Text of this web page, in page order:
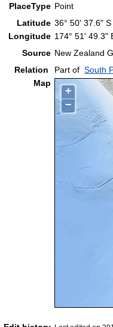
PlaceType Point
Latitude 36° 50' 37.6"
Longitude 174° 51' 49.3"
Source New Zealand
Relation
Part of South
Map
+
−